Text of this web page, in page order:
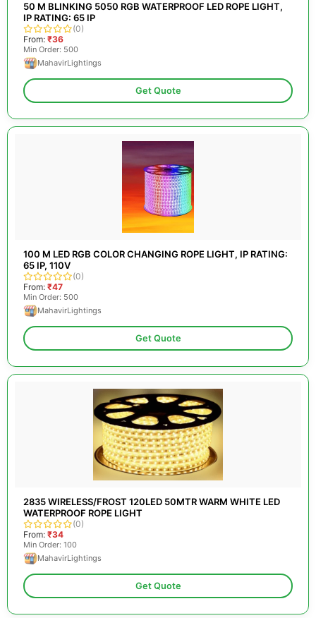
50 M BLINKING 5050 RGB WATERPROOF LED ROPE LIGHT,
IP RATING: 65 IP
(0)
From: ₹36
Min Order: 500
MahavirLightings
Get Quote
100 M LED RGB COLOR CHANGING ROPE LIGHT, IP RATING:
65 IP, 110V
(0)
From: ₹47
Min Order: 500
MahavirLightings
Get Quote
2835 WIRELESS/FROST 120LED 50MTR WARM WHITE LED
WATERPROOF ROPE LIGHT
(0)
From: ₹34
Min Order: 100
MahavirLightings
Get Quote